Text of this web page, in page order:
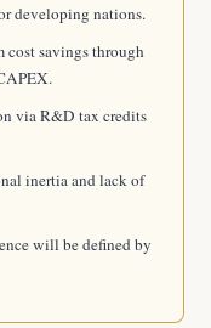
developing nations.
savings through
via R&D tax credits
inertia and lack of
will be defined by